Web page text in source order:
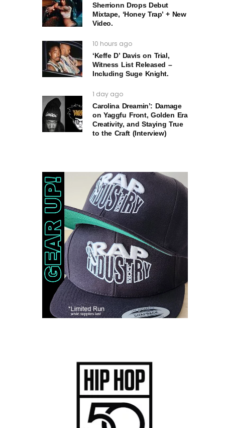
Sherrionn Drops Debut
Mixtape, ‘Honey Trap’ + New
Video.
10 hours ago
‘Keffe D’ Davis on Trial,
Witness List Released –
Including Suge Knight.
1 day ago
Carolina Dreamin’: Damage
on Yaggfu Front, Golden Era
Creativity, and Staying True
to the Craft (Interview)